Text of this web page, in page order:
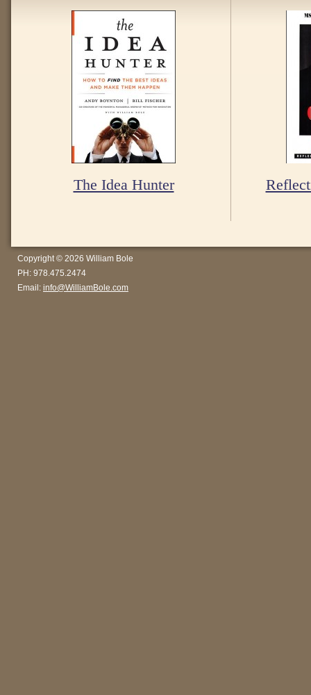
The Idea Hunter
Copyright © 2026 William Bole
PH: 978.475.2474
Email: info@WilliamBole.com